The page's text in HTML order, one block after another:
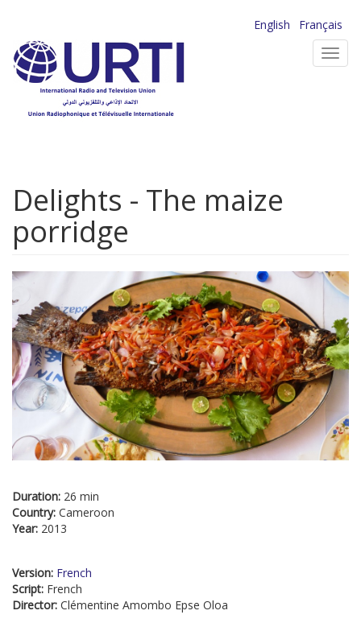
main
content
English
Français
Delights - The maize
porridge
Duration: 26 min
Country: Cameroon
Year: 2013
Version: French
Script: French
Director: Clémentine Amombo Epse Oloa